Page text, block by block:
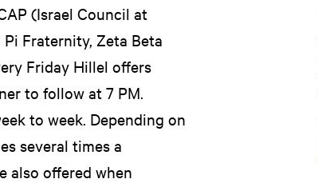
(Israel Council at
Fraternity, Zeta Beta
Friday Hillel offers
to follow at 7 PM.
to week. Depending on
several times a
also offered when